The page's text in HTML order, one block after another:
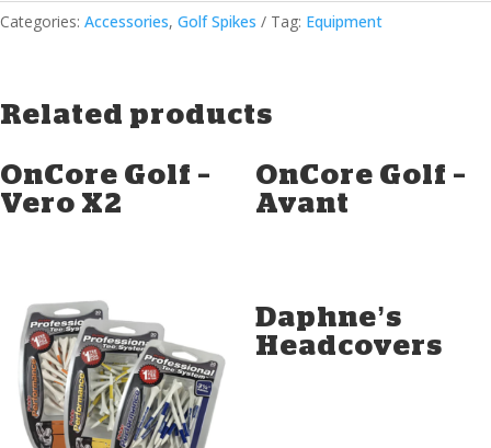
Categories: Accessories, Golf Spikes Tag: Equipment
Related products
OnCore Golf –
Vero X2
OnCore Golf –
Avant
Daphne’s
Headcovers